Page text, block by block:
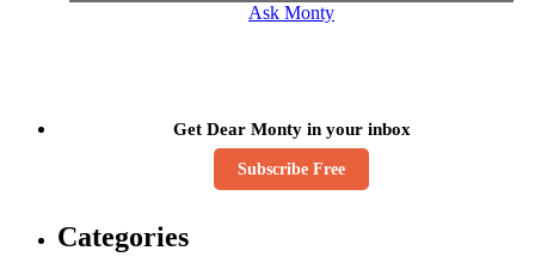
Ask Monty
Get Dear Monty in your inbox
Subscribe Free
Categories